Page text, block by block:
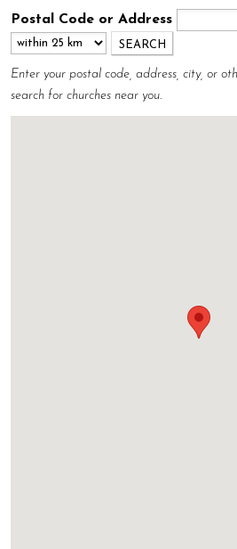
Postal Code or Address
Enter your postal code, address, city, or
search for churches near you.